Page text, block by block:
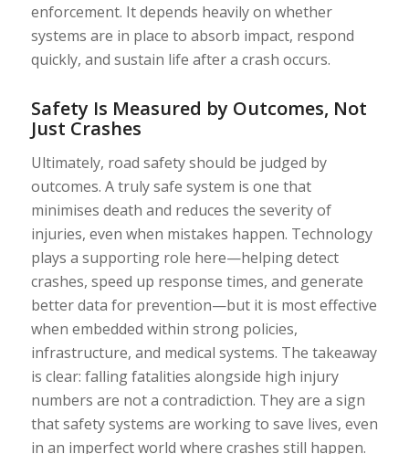
enforcement. It depends heavily on whether
systems are in place to absorb impact, respond
quickly, and sustain life after a crash occurs.
Safety Is Measured by Outcomes, Not
Just Crashes
Ultimately, road safety should be judged by
outcomes. A truly safe system is one that
minimises death and reduces the severity of
injuries, even when mistakes happen. Technology
plays a supporting role here—helping detect
crashes, speed up response times, and generate
better data for prevention—but it is most effective
when embedded within strong policies,
infrastructure, and medical systems. The takeaway
is clear: falling fatalities alongside high injury
numbers are not a contradiction. They are a sign
that safety systems are working to save lives, even
in an imperfect world where crashes still happen.